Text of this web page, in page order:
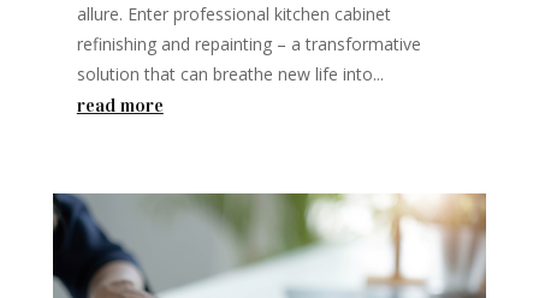
allure. Enter professional kitchen cabinet
refinishing and repainting – a transformative
solution that can breathe new life into...
read more